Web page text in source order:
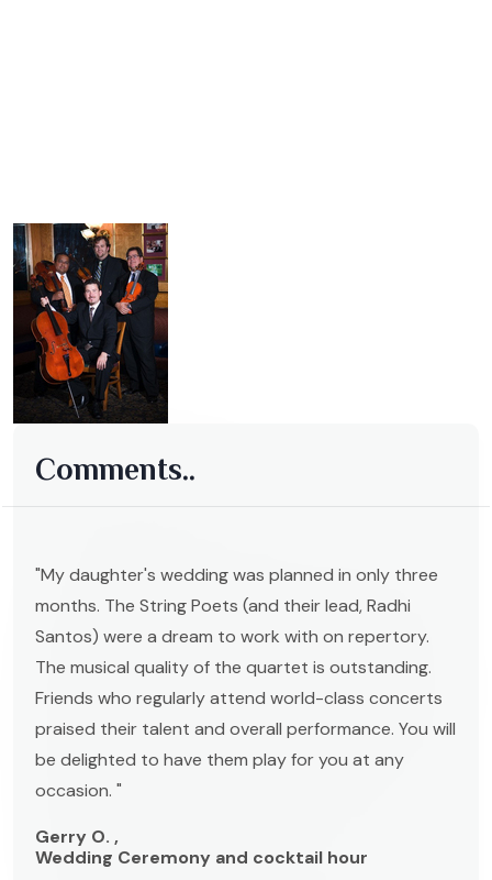
Comments..
"My daughter's wedding was planned in only three
months. The String Poets (and their lead, Radhi
Santos) were a dream to work with on repertory.
The musical quality of the quartet is outstanding.
Friends who regularly attend world-class concerts
praised their talent and overall performance. You will
be delighted to have them play for you at any
occasion. "
Gerry O. ,
Wedding Ceremony and cocktail hour